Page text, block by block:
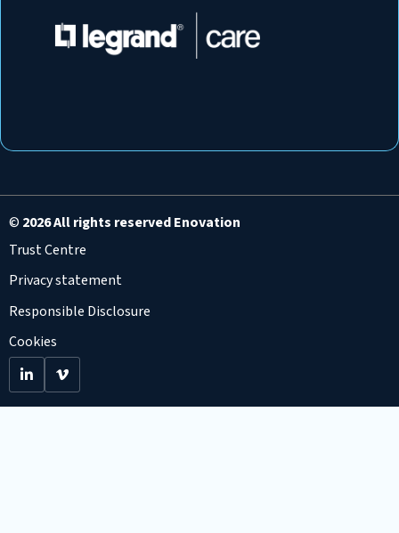
© 2026 All rights reserved Enovation
Trust Centre
Privacy statement
Responsible Disclosure
Cookies
Go
to
Go
to